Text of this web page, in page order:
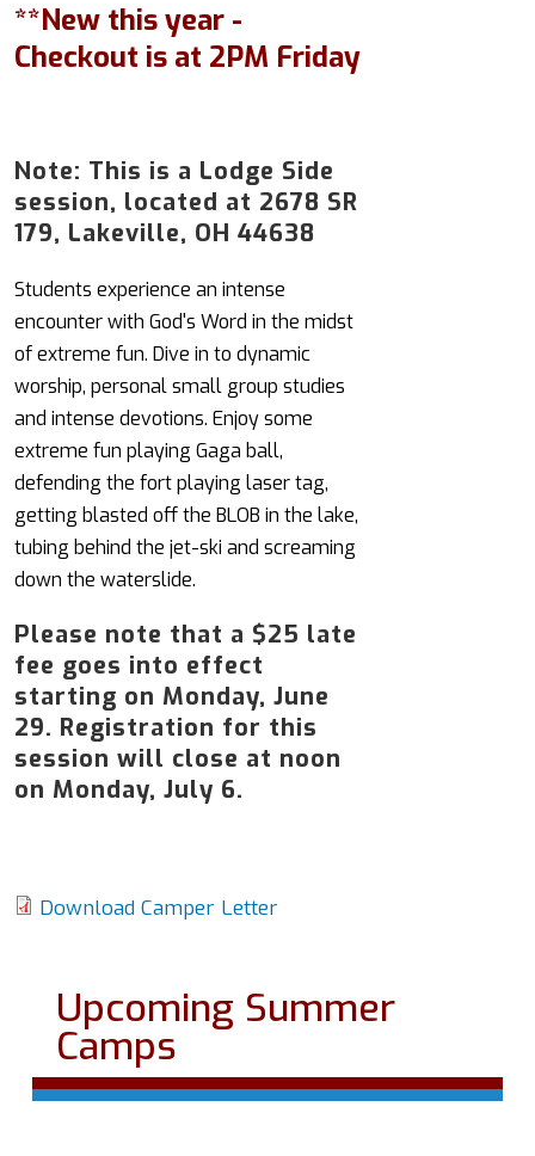
**New this year -
Checkout is at 2PM Friday
Note: This is a Lodge Side
session, located at 2678 SR
179, Lakeville, OH 44638
Students experience an intense
encounter with God's Word in the midst
of extreme fun. Dive in to dynamic
worship, personal small group studies
and intense devotions. Enjoy some
extreme fun playing Gaga ball,
defending the fort playing laser tag,
getting blasted off the BLOB in the lake,
tubing behind the jet-ski and screaming
down the waterslide.
Please note that a $25 late
fee goes into effect
starting on Monday, June
29. Registration for this
session will close at noon
on Monday, July 6.
Download Camper Letter
Upcoming Summer
Camps